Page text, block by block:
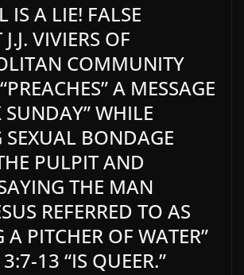
IS A LIE! FALSE
VIVIERS OF
COMMUNITY
A MESSAGE
WHILE
SEXUAL BONDAGE
PULPIT AND
THE MAN
REFERRED TO AS
A PITCHER OF WATER”
13 “IS QUEER.”